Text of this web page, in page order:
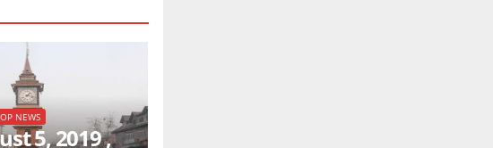
NEWS
5, 2019 ,